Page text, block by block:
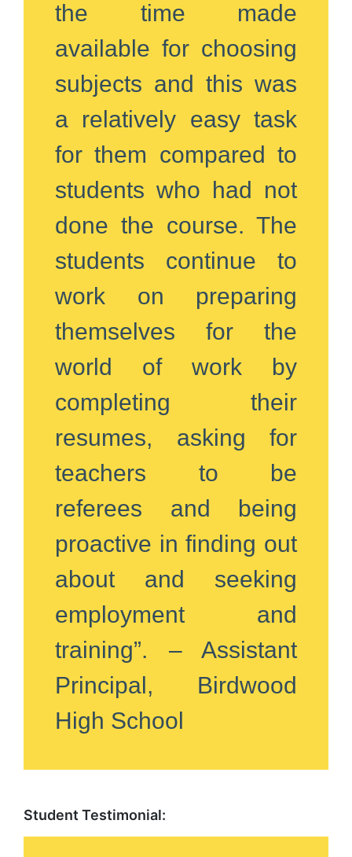
the time made
available for choosing
subjects and this was
a relatively easy task
for them compared to
students who had not
done the course. The
students continue to
work on preparing
themselves for the
world of work by
completing their
resumes, asking for
teachers to be
referees and being
proactive in finding out
about and seeking
employment and
training”. – Assistant
Principal, Birdwood
High School
Student Testimonial: